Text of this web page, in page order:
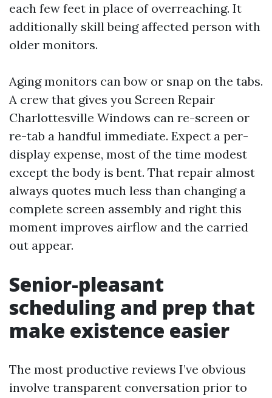
each few feet in place of overreaching. It
additionally skill being affected person with
older monitors.
Aging monitors can bow or snap on the tabs.
A crew that gives you Screen Repair
Charlottesville Windows can re-screen or
re-tab a handful immediate. Expect a per-
display expense, most of the time modest
except the body is bent. That repair almost
always quotes much less than changing a
complete screen assembly and right this
moment improves airflow and the carried
out appear.
Senior-pleasant
scheduling and prep that
make existence easier
The most productive reviews I’ve obvious
involve transparent conversation prior to